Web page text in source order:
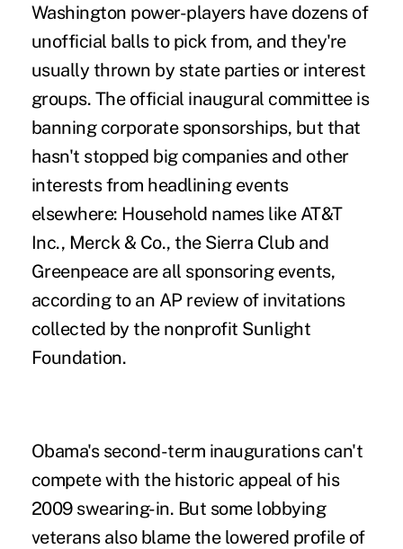
Washington power-players have dozens of
unofficial balls to pick from, and they're
usually thrown by state parties or interest
groups. The official inaugural committee is
banning corporate sponsorships, but that
hasn't stopped big companies and other
interests from headlining events
elsewhere: Household names like AT&T
Inc., Merck & Co., the Sierra Club and
Greenpeace are all sponsoring events,
according to an AP review of invitations
collected by the nonprofit Sunlight
Foundation.
Obama's second-term inaugurations can't
compete with the historic appeal of his
2009 swearing-in. But some lobbying
veterans also blame the lowered profile of